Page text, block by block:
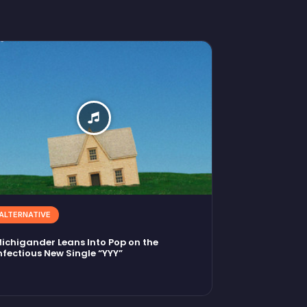
Leans Into Pop on the
New Single “YYY”